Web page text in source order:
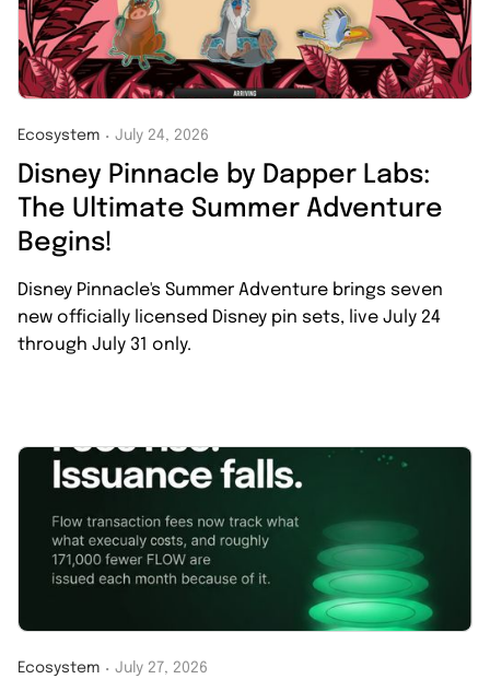
Ecosystem ・ July 24, 2026
Disney Pinnacle by Dapper Labs:
The Ultimate Summer Adventure
Begins!
Disney Pinnacle's Summer Adventure brings seven
new officially licensed Disney pin sets, live July 24
through July 31 only.
Ecosystem ・ July 27, 2026